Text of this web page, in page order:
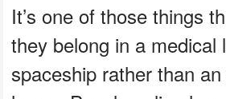
It’s one of those things
they belong in a medical
spaceship rather than